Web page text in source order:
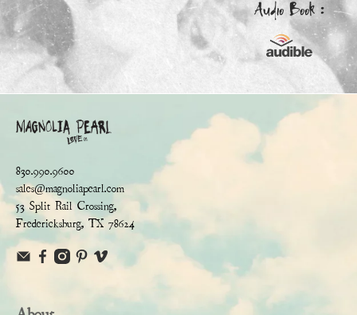
Audio Book :
830.990.9600
sales@magnoliapearl.com
53 Split Rail Crossing,
Fredericksburg, TX 78624